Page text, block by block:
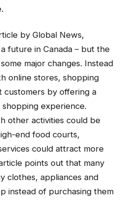
by Global News,
future in Canada – but the
major changes. Instead
online stores, shopping
customers by offering a
experience.
other activities could be
end food courts,
could attract more
points out that many
clothes, appliances and
instead of purchasing them